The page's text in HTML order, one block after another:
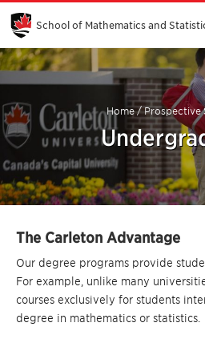
Skip
Main
Content
School of Mathematics and
Home/Prospective
The Carleton Advantage
Our degree programs provide
For example, unlike many
courses exclusively for students
degree in mathematics or statistics.